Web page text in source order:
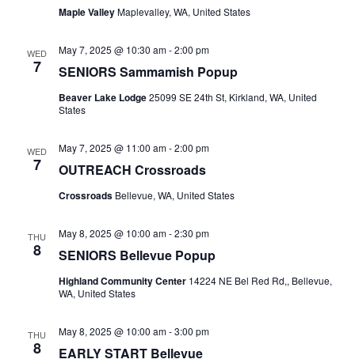
Maple ValleyMaplevalley, WA, United States
WED
7 SENIORS Sammamish Popup
May 7, 2025 @ 10:30 am-2:00 pm
Beaver Lake Lodge25099 SE 24th St, Kirkland, WA, United
States
WED
7 OUTREACH Crossroads
May 7, 2025 @ 11:00 am-2:00 pm
Crossroads Bellevue, WA, United States
THU
8 SENIORS Bellevue Popup
May 8, 2025 @ 10:00 am-2:30 pm
Highland Community Center 14224 NE Bel Red Rd,, Bellevue,
WA, United States
THU
8 EARLY START Bellevue
May 8, 2025 @ 10:00 am-3:00 pm